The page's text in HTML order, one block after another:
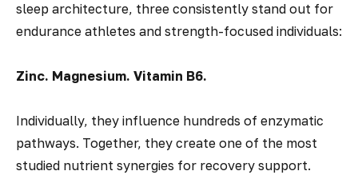
sleep architecture, three consistently stand out for
endurance athletes and strength-focused individuals:
Zinc. Magnesium. Vitamin B6.
Individually, they influence hundreds of enzymatic
pathways. Together, they create one of the most
studied nutrient synergies for recovery support.